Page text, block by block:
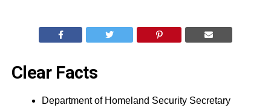
Clear Facts
Department of Homeland Security Secretary